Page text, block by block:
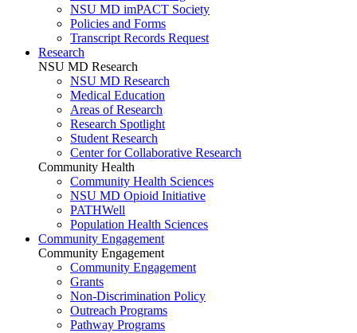
NSU MD imPACT Society
Policies and Forms
Transcript Records Request
Research
NSU MD Research
NSU MD Research
Medical Education
Areas of Research
Research Spotlight
Student Research
Center for Collaborative Research
Community Health
Community Health Sciences
NSU MD Opioid Initiative
PATHWell
Population Health Sciences
Community Engagement
Community Engagement
Community Engagement
Grants
Non-Discrimination Policy
Outreach Programs
Pathway Programs